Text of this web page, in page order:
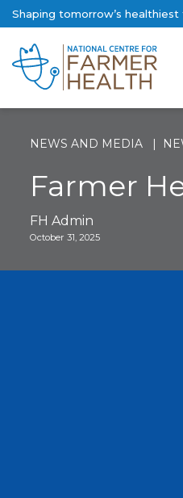
Shaping tomorrow’s
NEWS AND MEDIA
Farmer
FH Admin
October 31, 2025